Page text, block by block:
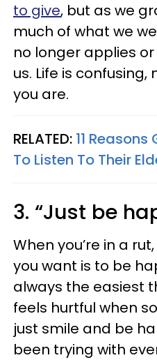
to give, but as we
much of what we
no longer applies
us. Life is
you are.
RELATED: 11
To Listen To Their
3. “Just be
When you’re in a
you want is to be
always the easiest
feels hurtful when
just smile and be
been trying with